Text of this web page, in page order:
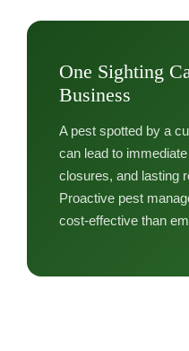
One Sighting
Business
A pest spotted by a
can lead to
closures, and lasting
Proactive pest
cost-effective than